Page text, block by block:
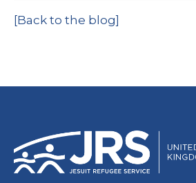
[Back to the blog]